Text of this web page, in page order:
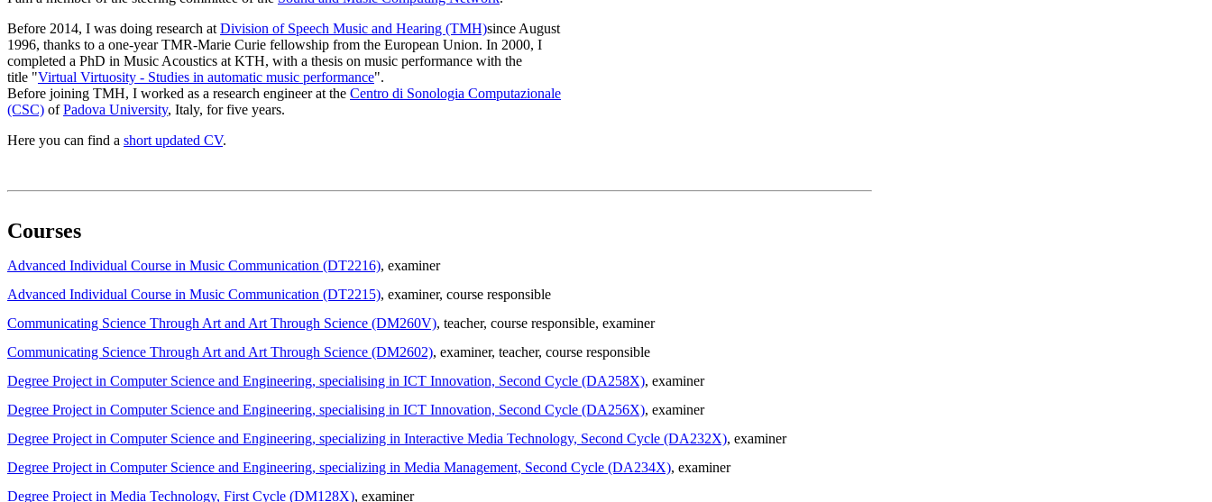
Before 2014, I was doing research at Division of Speech Music and Hearing (TMH)since August
1996, thanks to a one-year TMR-Marie Curie fellowship from the European Union. In 2000, I
completed a PhD in Music Acoustics at KTH, with a thesis on music performance with the
title "Virtual Virtuosity - Studies in automatic music performance".
Before joining TMH, I worked as a research engineer at the Centro di Sonologia Computazionale
(CSC) ofPadova University, Italy, for five years.
Here you can find a short updated CV.
Courses
Advanced Individual Course in Music Communication (DT2216), examiner
Advanced Individual Course in Music Communication (DT2215), examiner, course responsible
Communicating Science Through Art and Art Through Science (DM260V), teacher, course responsible, examiner
Communicating Science Through Art and Art Through Science (DM2602), examiner, teacher, course responsible
Degree Project in Computer Science and Engineering, specialising in ICT Innovation, Second Cycle (DA258X), examiner
Degree Project in Computer Science and Engineering, specialising in ICT Innovation, Second Cycle (DA256X), examiner
Degree Project in Computer Science and Engineering, specializing in Interactive Media Technology, Second Cycle (DA232X), examiner
Degree Project in Computer Science and Engineering, specializing in Media Management, Second Cycle (DA234X), examiner
Degree Project in Media Technology, First Cycle (DM128X), examiner